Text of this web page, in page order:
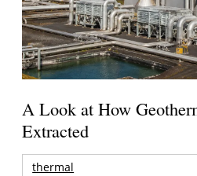
A Look at How
Extracted
thermal